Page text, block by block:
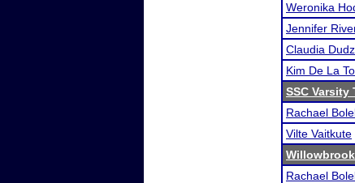
Weronika
Jennifer
Claudia
Kim De La
SSC Varsity
Rachael
Vilte Vaitkute
Rachael